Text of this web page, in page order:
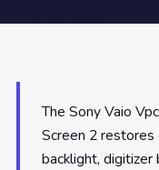
The Sony Vaio
Screen 2
backlight, digitizer